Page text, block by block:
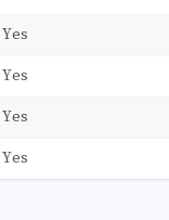
Yes
Yes
Yes
Yes